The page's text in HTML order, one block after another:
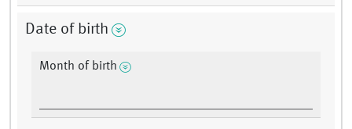
Date of birth
Month of birth